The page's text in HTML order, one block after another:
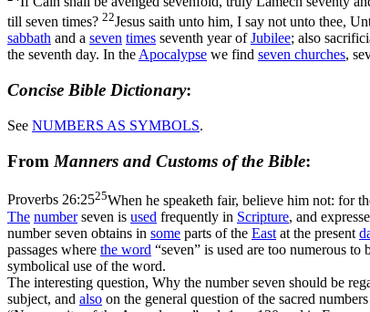
till seven times? 22Jesus saith unto him, I say not unto thee,
sabbath and a seven times seventh year ofJubilee; also
the seventh day. In the Apocalypse we find seven churches,
Concise Bible Dictionary:
See NUMBERS AS SYMBOLS.
From Manners and Customs of the Bible:
Proverbs 26:2525When he speaketh fair, believe him not: for
The numberseven is used frequently in Scripture, and
number seven obtains in some parts of the East at the present
passages where the word “seven” is used are too numerous to
symbolical use of the word.
The interesting question, Why the number seven should be
subject, and also on the general question of the sacred